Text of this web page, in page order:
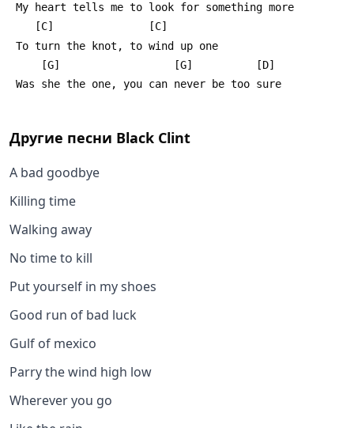
My heart tells me to look for something more
    [C]               [C]
To turn the knot, to wind up one
     [G]                  [G]          [D]
Was she the one, you can never be too sure
Другие песни Black Clint
A bad goodbye
Killing time
Walking away
No time to kill
Put yourself in my shoes
Good run of bad luck
Gulf of mexico
Parry the wind high low
Wherever you go